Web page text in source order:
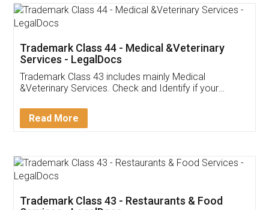
Akhil Chennupati
Thank you Legal docs! I've applied FSSAI
(Pooja) was prompt and very helpful. I had to